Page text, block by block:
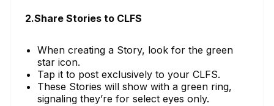
2.Share Stories to CLFS
When creating a Story, look for the green
star icon.
Tap it to post exclusively to your CLFS.
These Stories will show with a green ring,
signaling they’re for select eyes only.